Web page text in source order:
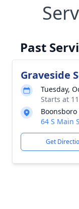
Past
Graveside
Tuesday,
Starts at
64 S Main
Get